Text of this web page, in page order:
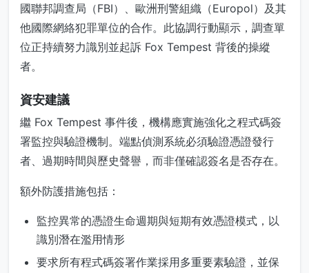
國聯邦調查局（FBI）、歐洲刑警組織（Europol）及其
他國際網絡犯罪單位的合作。此協調行動顯示，調查單
位正持續努力識別並起訴 Fox Tempest 背後的操縱
者。
資安建議
繼 Fox Tempest 事件後，機構應實施強化之程式碼簽
署監控與驗證機制。端點偵測系統必須驗證憑證發行
者、過期時間與歷史聲譽，而非僅確認簽名是否存在。
額外防護措施包括：
監控異常的憑證生命週期與短期有效憑證模式，以
識別潛在濫用情形
要求所有程式碼簽署作業採用多重要素驗證，並保